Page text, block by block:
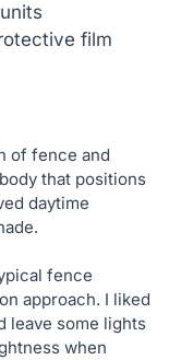
film
of fence and
that positions
daytime
fence
approach. I liked
leave some lights
when